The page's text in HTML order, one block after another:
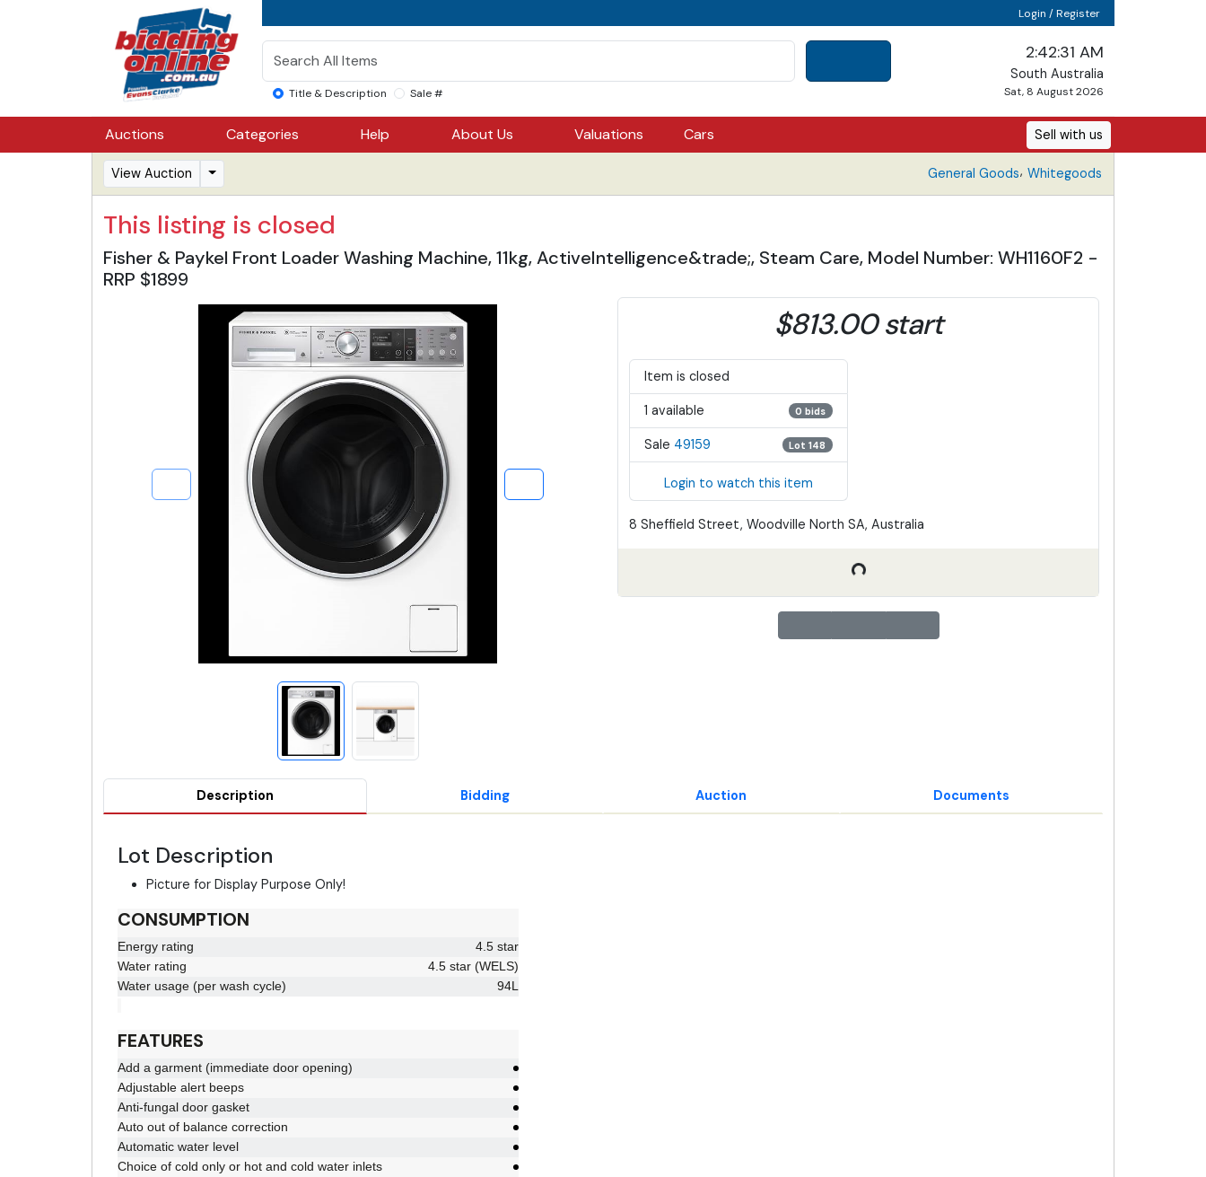
Login / Register
Title & Description Sale #
2:42:32 AM
South Australia
Sat, 8 August 2026
Auctions Categories Help About Us Valuations Cars Sell with us
View Auction General Goods, Whitegoods
This listing is closed
Fisher & Paykel Front Loader Washing Machine, 11kg, ActiveIntelligence&trade;, Steam Care, Model Number: WH1160F2 -
RRP $1899
$813.00 start
Item is closed
1 available 0 bids
Sale 49159 Lot 148
Login to watch this item
8 Sheffield Street, Woodville North SA, Australia
Description Bidding Auction Documents
Lot Description
Picture for Display Purpose Only!
CONSUMPTION
Energy rating
4.5 star
Water rating
4.5 star (WELS)
Water usage (per wash cycle)
94L
FEATURES
Add a garment (immediate door opening)
Adjustable alert beeps
Anti-fungal door gasket
Auto out of balance correction
Automatic water level
Choice of cold only or hot and cold water inlets